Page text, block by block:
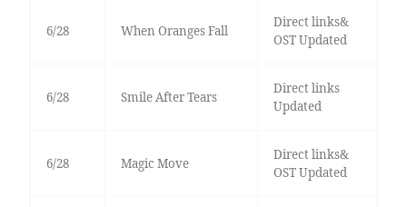
6/28 When Oranges Fall
Direct links&
OST Updated
6/28 Smile After Tears
Direct links
Updated
6/28 Magic Move
Direct links&
OST Updated